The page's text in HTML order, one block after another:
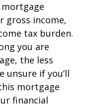
gross income,
tax burden.
you are
the less
unsure if you’ll
mortgage
financial